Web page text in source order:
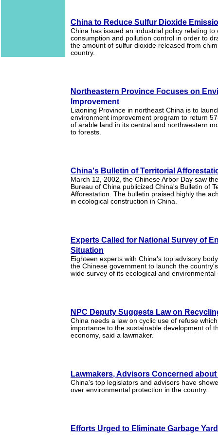
China to Reduce Sulfur Dioxide
China has issued an industrial policy relating to
consumption and pollution control in order to
the amount of sulfur dioxide released from
country.
Northeastern Province Focuses on
Improvement
Liaoning Province in northeast China is to
environment improvement program to return
of arable land in its central and northwestern
to forests.
China's Bulletin of Territorial
March 12, 2002, the Chinese Arbor Day saw
Bureau of China publicized China's Bulletin of
Afforestation. The bulletin praised highly the
in ecological construction in China.
Experts Called for National Survey of
Situation
Eighteen experts with China's top advisory
the Chinese government to launch the
wide survey of its ecological and environmental
NPC Deputy Suggests Law on
China needs a law on cyclic use of refuse
importance to the sustainable development of
economy, said a lawmaker.
Lawmakers, Advisors Concerned
China's top legislators and advisors have
over environmental protection in the country.
Efforts Urged to Eliminate Garbage